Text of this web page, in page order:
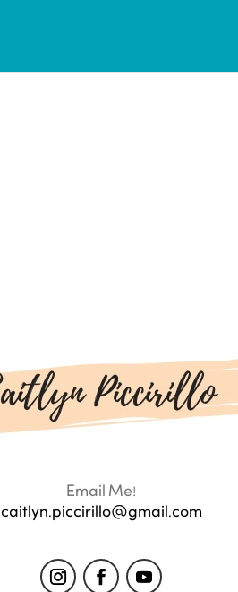
Email Me!
caitlyn.piccirillo@gmail.com